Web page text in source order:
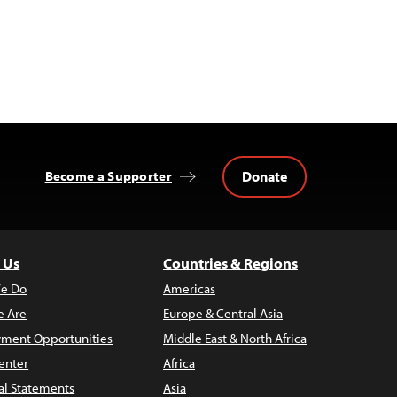
Become a Supporter Donate
Do
Are
Opportunities
Statements
Countries & Regions
Americas
Europe & Central Asia
Middle East & North Africa
Africa
Asia